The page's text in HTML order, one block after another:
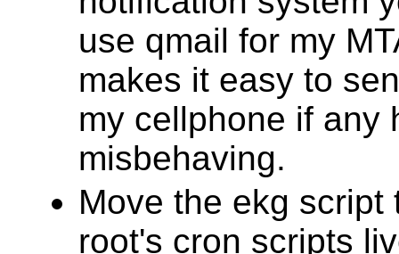
use qmail for my
makes it easy to
my cellphone if any
misbehaving.
Move the ekg script
root's cron scripts